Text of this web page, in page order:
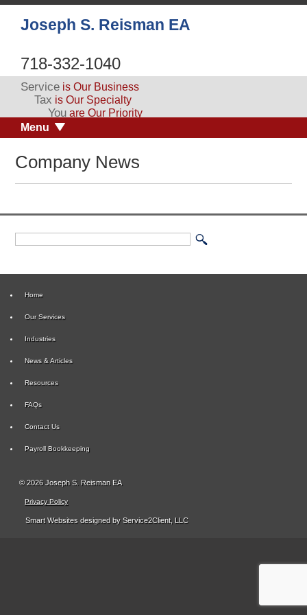
Joseph S. Reisman EA
718-332-1040
Service is Our Business
Tax is Our Specialty
You are Our Priority
Menu
Company News
Home
Our Services
Industries
News & Articles
Resources
FAQs
Contact Us
Payroll Bookkeeping
© 2026 Joseph S. Reisman EA
Privacy Policy
Smart Websites designed by Service2Client, LLC